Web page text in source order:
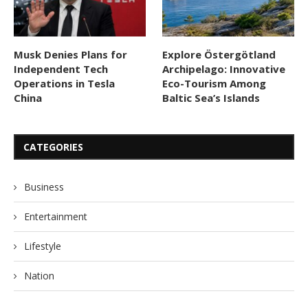
Musk Denies Plans for
Independent Tech
Operations in Tesla
China
Explore Östergötland
Archipelago: Innovative
Eco-Tourism Among
Baltic Sea’s Islands
CATEGORIES
Business
Entertainment
Lifestyle
Nation